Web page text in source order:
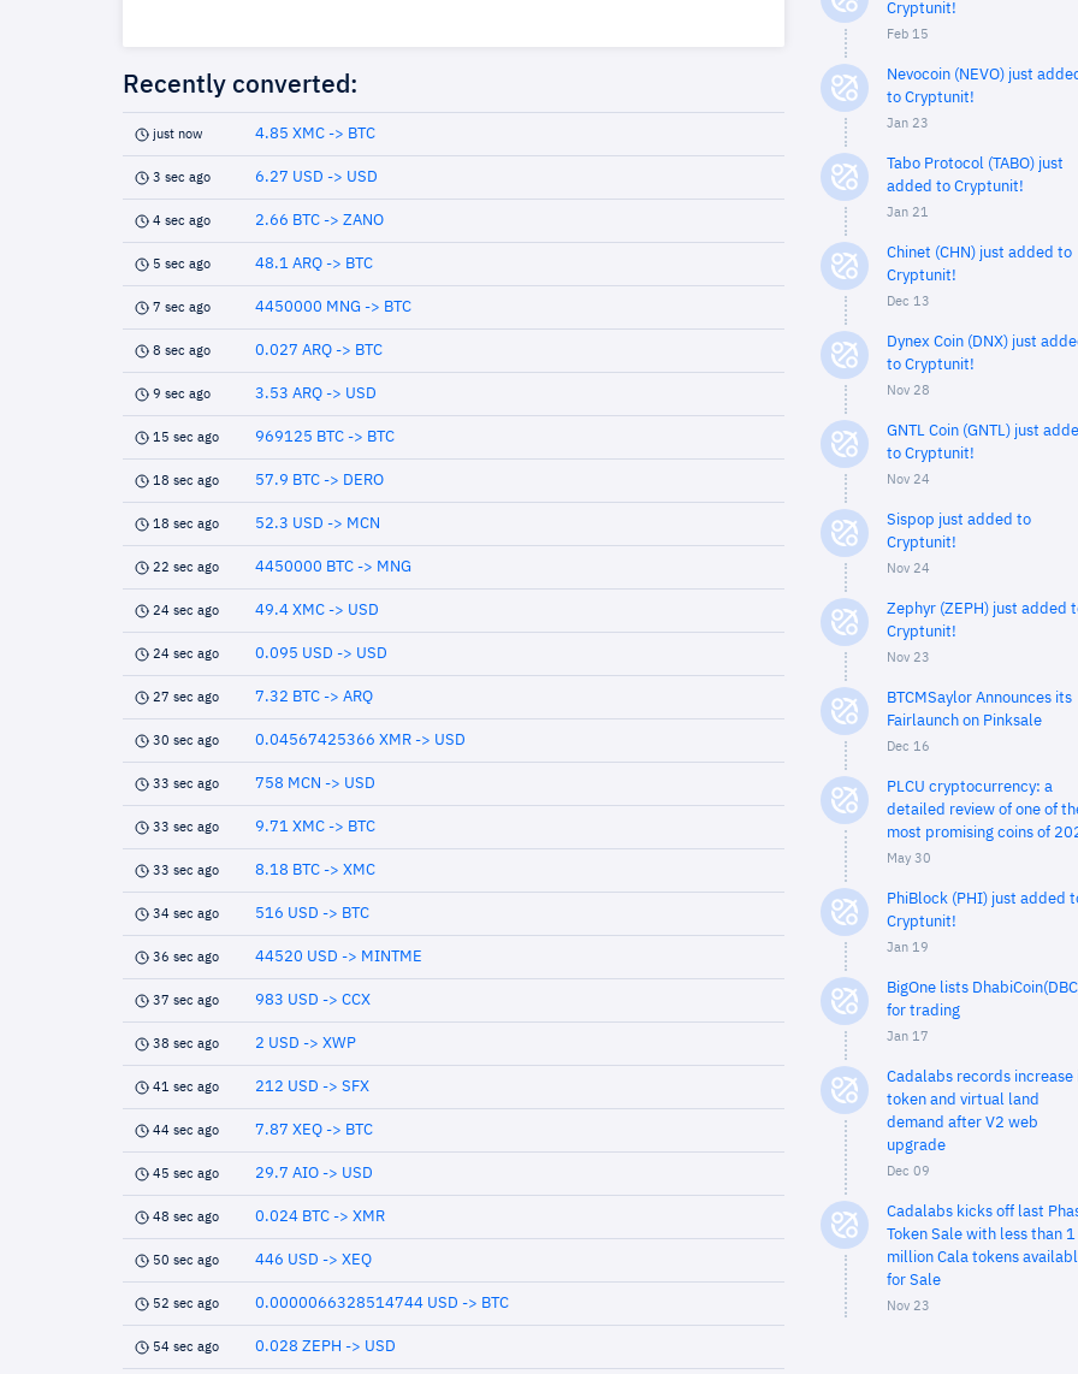
Recently converted:
just now 4.85 XMC -> BTC
3 sec ago 6.27 USD -> USD
4 sec ago 2.66 BTC -> ZANO
5 sec ago 48.1 ARQ -> BTC
7 sec ago 4450000 MNG -> BTC
8 sec ago 0.027 ARQ -> BTC
9 sec ago 3.53 ARQ -> USD
15 sec ago 969125 BTC -> BTC
18 sec ago 57.9 BTC -> DERO
18 sec ago 52.3 USD -> MCN
22 sec ago 4450000 BTC -> MNG
24 sec ago 49.4 XMC -> USD
24 sec ago 0.095 USD -> USD
27 sec ago 7.32 BTC -> ARQ
30 sec ago 0.04567425366 XMR -> USD
33 sec ago 758 MCN -> USD
33 sec ago 9.71 XMC -> BTC
33 sec ago 8.18 BTC -> XMC
34 sec ago 516 USD -> BTC
36 sec ago 44520 USD -> MINTME
37 sec ago 983 USD -> CCX
38 sec ago 2 USD -> XWP
41 sec ago 212 USD -> SFX
44 sec ago 7.87 XEQ -> BTC
45 sec ago 29.7 AIO -> USD
48 sec ago 0.024 BTC -> XMR
50 sec ago 446 USD -> XEQ
52 sec ago 0.0000066328514744 USD -> BTC
54 sec ago 0.028 ZEPH -> USD
Cryptunit!
Feb 15
Nevocoin (NEVO) just
to Cryptunit!
Jan 23
Tabo Protocol (TABO) just
added to Cryptunit!
Jan 21
Chinet (CHN) just added to
Cryptunit!
Dec 13
Dynex Coin (DNX) just
to Cryptunit!
Nov 28
GNTL Coin (GNTL) just
to Cryptunit!
Nov 24
Sispop just added to
Cryptunit!
Nov 24
Zephyr (ZEPH) just added
Cryptunit!
Nov 23
BTCMSaylor Announces its
Fairlaunch on Pinksale
Dec 16
PLCU cryptocurrency: a
detailed review of one of
most promising coins of
May 30
PhiBlock (PHI) just added
Cryptunit!
Jan 19
BigOne lists
for trading
Jan 17
Cadalabs records increase
token and virtual land
demand after V2 web
upgrade
Dec 09
Cadalabs kicks off last
Token Sale with less than 1
million Cala tokens
for Sale
Nov 23